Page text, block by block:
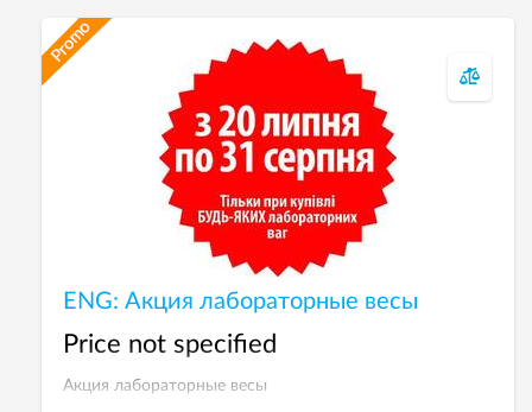
ENG: Акция лабораторные весы
Price not specified
Акция лабораторные весы